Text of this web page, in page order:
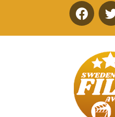
F
a
e
b
o
o
k
t
t
e
r